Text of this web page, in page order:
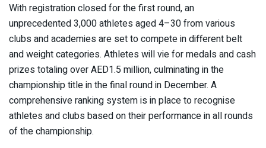
With registration closed for the first round, an
unprecedented 3,000 athletes aged 4–30 from various
clubs and academies are set to compete in different belt
and weight categories. Athletes will vie for medals and cash
prizes totaling over AED1.5 million, culminating in the
championship title in the final round in December. A
comprehensive ranking system is in place to recognise
athletes and clubs based on their performance in all rounds
of the championship.